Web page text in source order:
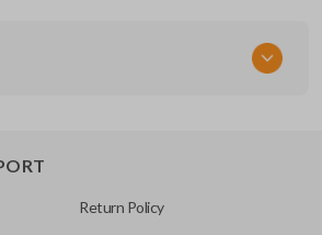
Return Policy